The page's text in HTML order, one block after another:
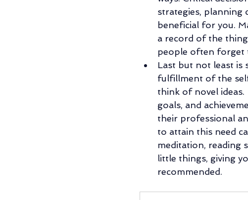
strategies, planning
beneficial for you.
a record of the
people often forget
Last but not least is
fulfillment of the
think of novel
goals, and
their professional
to attain this need
meditation, reading
little things, giving
recommended.